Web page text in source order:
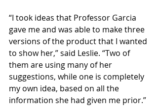
“I took ideas that Professor Garcia
gave me and was able to make three
versions of the product that I wanted
to show her,” said Leslie. “Two of
them are using many of her
suggestions, while one is completely
my own idea, based on all the
information she had given me prior.”